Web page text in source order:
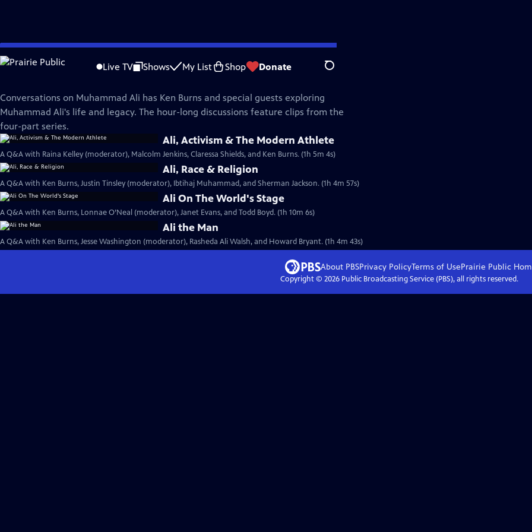
Skip
to
Live TV Shows My List Shop Donate Search
Muhammad Ali
Conversations on Muhammad Ali has Ken Burns and special guests exploring
Muhammad Ali's life and legacy. The hour-long discussions feature clips from the
four-part series.
Ali, Activism & The Modern Athlete
A Q&A with Raina Kelley (moderator), Malcolm Jenkins, Claressa Shields, and Ken Burns. (1h 5m 4s)
Ali, Race & Religion
A Q&A with Ken Burns, Justin Tinsley (moderator), Ibtihaj Muhammad, and Sherman Jackson. (1h 4m 57s)
Ali On The World's Stage
A Q&A with Ken Burns, Lonnae O’Neal (moderator), Janet Evans, and Todd Boyd. (1h 10m 6s)
Ali the Man
A Q&A with Ken Burns, Jesse Washington (moderator), Rasheda Ali Walsh, and Howard Bryant. (1h 4m 43s)
About PBSPrivacy PolicyTerms of UsePrairie Public
Copyright © 2026Public Broadcasting Service (PBS), all rights reserved.